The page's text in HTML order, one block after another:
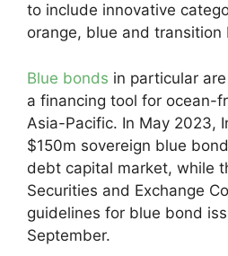
to include innovative
orange, blue and transition
Blue bonds in particular
a financing tool for ocean-
Asia-Pacific. In May 2023,
$150m sovereign blue
debt capital market, while
Securities and Exchange
guidelines for blue bond
September.